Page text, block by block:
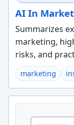
AI In
Summarizes
marketing,
risks, and
marketing